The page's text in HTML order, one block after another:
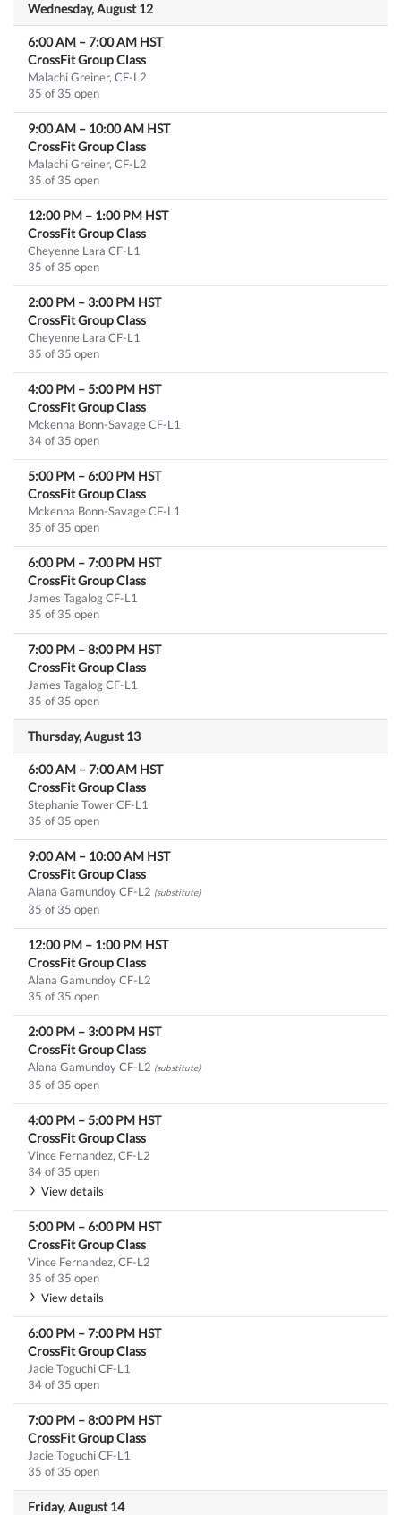
Wednesday, August 12
6:00 AM –7:00 AM HST
CrossFit Group Class
Malachi Greiner, CF-L2
35 of 35 open
9:00 AM – 10:00 AM HST
CrossFit Group Class
Malachi Greiner, CF-L2
35 of 35 open
12:00 PM – 1:00 PM HST
CrossFit Group Class
Cheyenne Lara CF-L1
35 of 35 open
2:00 PM –3:00 PM HST
CrossFit Group Class
Cheyenne Lara CF-L1
35 of 35 open
4:00 PM –5:00 PM HST
CrossFit Group Class
Mckenna Bonn-Savage CF-L1
34 of 35 open
5:00 PM –6:00 PM HST
CrossFit Group Class
Mckenna Bonn-Savage CF-L1
35 of 35 open
6:00 PM –7:00 PM HST
CrossFit Group Class
James Tagalog CF-L1
35 of 35 open
7:00 PM –8:00 PM HST
CrossFit Group Class
James Tagalog CF-L1
35 of 35 open
Thursday, August 13
6:00 AM –7:00 AM HST
CrossFit Group Class
Stephanie Tower CF-L1
35 of 35 open
9:00 AM – 10:00 AM HST
CrossFit Group Class
Alana Gamundoy CF-L2 (substitute)
35 of 35 open
12:00 PM – 1:00 PM HST
CrossFit Group Class
Alana Gamundoy CF-L2
35 of 35 open
2:00 PM –3:00 PM HST
CrossFit Group Class
Alana Gamundoy CF-L2 (substitute)
35 of 35 open
4:00 PM –5:00 PM HST
CrossFit Group Class
Vince Fernandez, CF-L2
34 of 35 open
View details
5:00 PM –6:00 PM HST
CrossFit Group Class
Vince Fernandez, CF-L2
35 of 35 open
View details
6:00 PM –7:00 PM HST
CrossFit Group Class
Jacie Toguchi CF-L1
34 of 35 open
7:00 PM –8:00 PM HST
CrossFit Group Class
Jacie Toguchi CF-L1
35 of 35 open
Friday, August 14